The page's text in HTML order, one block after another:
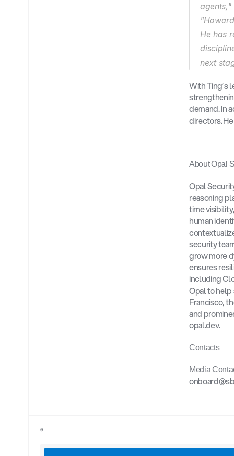
agents,"
He has
next
With Ting’s
demand. In
directors.
About Opal
Opal
reasoning
time
human
security
grow more
ensures
including
Opal to help
Francisco,
opal.dev.
Contacts
Media
0